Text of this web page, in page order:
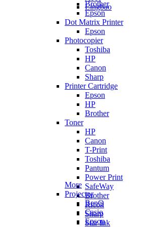
Lingbao
Brother
Epson
Dot Matrix Printer
Epson
Photocopier
Toshiba
HP
Canon
Sharp
Printer Cartridge
Epson
HP
Brother
Toner
HP
Canon
T-Print
Toshiba
Pantum
Power Print
SafeWay
Brother
Ricoh
Sharp
Star Ink
More
Projector
BenQ
Casio
Epson